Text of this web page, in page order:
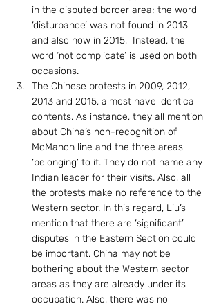
in the disputed border area; the word
‘disturbance’ was not found in 2013
and also now in 2015,  Instead, the
word ‘not complicate’ is used on both
occasions.
The Chinese protests in 2009, 2012,
2013 and 2015, almost have identical
contents. As instance, they all mention
about China’s non-recognition of
McMahon line and the three areas
‘belonging’ to it. They do not name any
Indian leader for their visits. Also, all
the protests make no reference to the
Western sector. In this regard, Liu’s
mention that there are ‘significant’
disputes in the Eastern Section could
be important. China may not be
bothering about the Western sector
areas as they are already under its
occupation. Also, there was no